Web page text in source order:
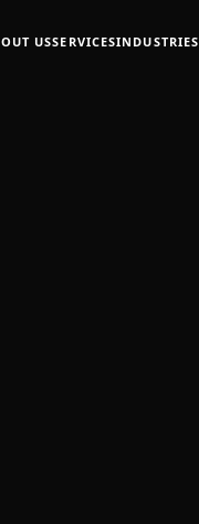
USSERVICESINDUSTRIES